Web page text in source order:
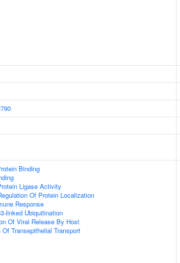
Binding
Ligase Activity
Of Protein Localization
Response
linked Ubiquitination
Of Viral Release By Host
Of Transepithelial Transport